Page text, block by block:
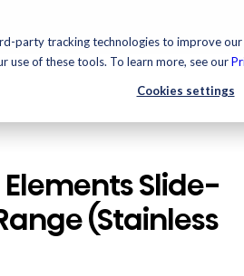
party tracking technologies to improve
use of these tools. To learn more, see our
Cookies settings
Elements Slide-
(Stainless